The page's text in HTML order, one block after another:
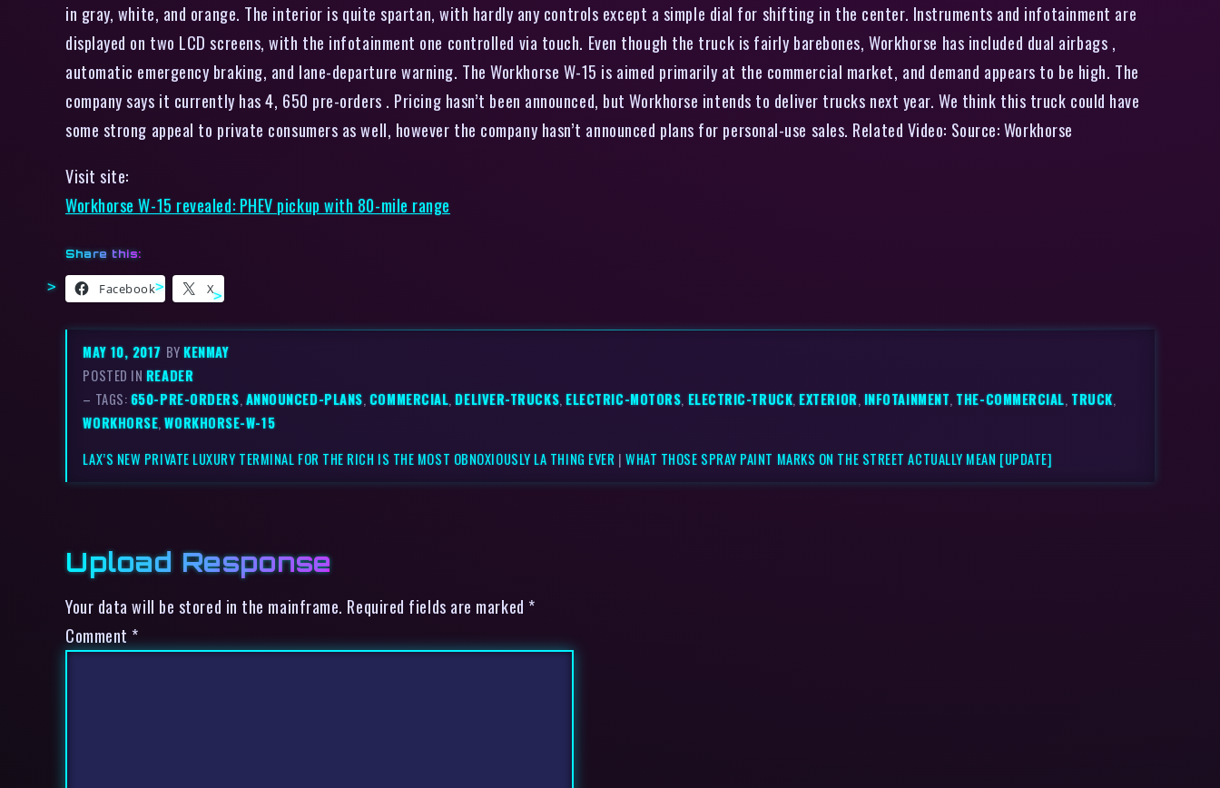
in gray, white, and orange. The interior is quite spartan, with hardly any controls except a simple dial for shifting in the center. Instruments and infotainment are
displayed on two LCD screens, with the infotainment one controlled via touch. Even though the truck is fairly barebones, Workhorse has included dual airbags ,
automatic emergency braking, and lane-departure warning. The Workhorse W-15 is aimed primarily at the commercial market, and demand appears to be high. The
company says it currently has 4, 650 pre-orders . Pricing hasn’t been announced, but Workhorse intends to deliver trucks next year. We think this truck could have
some strong appeal to private consumers as well, however the company hasn’t announced plans for personal-use sales. Related Video: Source: Workhorse
Visit site:
Workhorse W-15 revealed: PHEV pickup with 80-mile range
Share this:
Facebook X
MAY 10, 2017 BYKENMAY
POSTED IN READER
– TAGS:650-PRE-ORDERS, ANNOUNCED-PLANS, COMMERCIAL,DELIVER-TRUCKS,ELECTRIC-MOTORS, ELECTRIC-TRUCK,EXTERIOR, INFOTAINMENT, THE-COMMERCIAL, TRUCK,
WORKHORSE,WORKHORSE-W-15
LAX’S NEW PRIVATE LUXURY TERMINAL FOR THE RICH IS THE MOST OBNOXIOUSLY LA THING EVER | WHAT THOSE SPRAY PAINT MARKS ON THE STREET ACTUALLY MEAN [UPDATE]
Upload Response
Your data will be stored in the mainframe. Required fields are marked *
Comment *